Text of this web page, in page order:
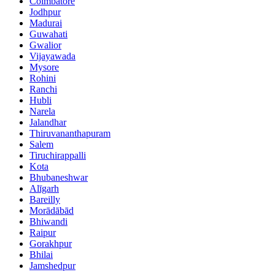
Jodhpur
Madurai
Guwahati
Gwalior
Vijayawada
Mysore
Rohini
Ranchi
Hubli
Narela
Jalandhar
Thiruvananthapuram
Salem
Tiruchirappalli
Kota
Bhubaneshwar
Alīgarh
Bareilly
Morādābād
Bhiwandi
Raipur
Gorakhpur
Bhilai
Jamshedpur